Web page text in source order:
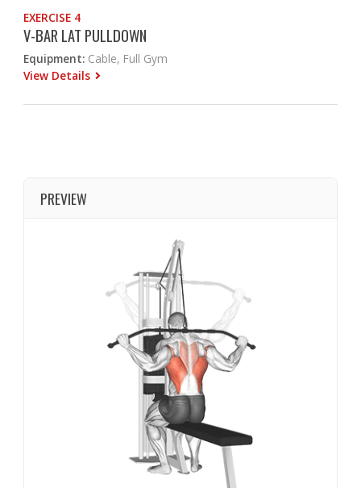
EXERCISE 4
V-BAR LAT PULLDOWN
Equipment: Cable, Full Gym
View Details
PREVIEW